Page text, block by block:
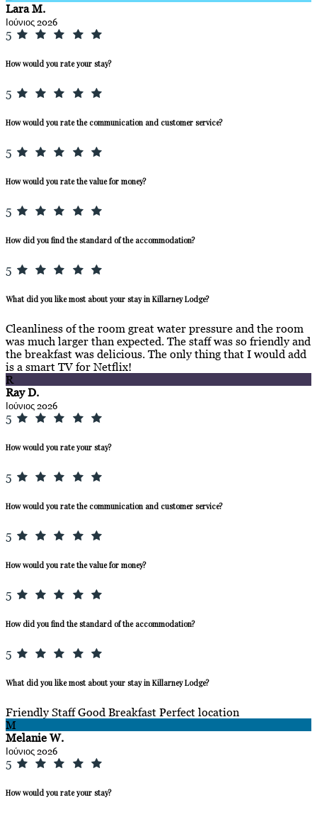
Lara M.
Ιούνιος 2026
5
How would you rate your stay?
5
How would you rate the communication and customer service?
5
How would you rate the value for money?
5
How did you find the standard of the accommodation?
5
What did you like most about your stay in Killarney Lodge?
Cleanliness of the room great water pressure and the room
was much larger than expected. The staff was so friendly and
the breakfast was delicious. The only thing that I would add
is a smart TV for Netflix!
R
Ray D.
Ιούνιος 2026
5
How would you rate your stay?
5
How would you rate the communication and customer service?
5
How would you rate the value for money?
5
How did you find the standard of the accommodation?
5
What did you like most about your stay in Killarney Lodge?
Friendly Staff Good Breakfast Perfect location
M
Melanie W.
Ιούνιος 2026
5
How would you rate your stay?